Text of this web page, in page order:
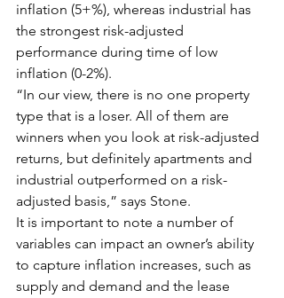
inflation (5+%), whereas industrial has
the strongest risk-adjusted
performance during time of low
inflation (0-2%).
“In our view, there is no one property
type that is a loser. All of them are
winners when you look at risk-adjusted
returns, but definitely apartments and
industrial outperformed on a risk-
adjusted basis,” says Stone.
It is important to note a number of
variables can impact an owner’s ability
to capture inflation increases, such as
supply and demand and the lease